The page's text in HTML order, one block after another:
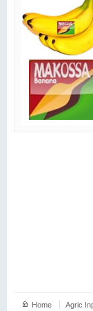
Home Agric